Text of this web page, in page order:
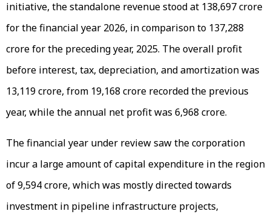
initiative, the standalone revenue stood at ₹138,697 crore
for the financial year 2026, in comparison to ₹137,288
crore for the preceding year, 2025. The overall profit
before interest, tax, depreciation, and amortization was
₹13,119 crore, from ₹19,168 crore recorded the previous
year, while the annual net profit was ₹6,968 crore.
The financial year under review saw the corporation
incur a large amount of capital expenditure in the region
of ₹9,594 crore, which was mostly directed towards
investment in pipeline infrastructure projects,